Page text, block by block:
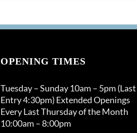
OPENING TIMES
Tuesday – Sunday 10am – 5pm (Last
Entry 4:30pm) Extended Openings
Every Last Thursday of the Month
10:00am – 8:00pm